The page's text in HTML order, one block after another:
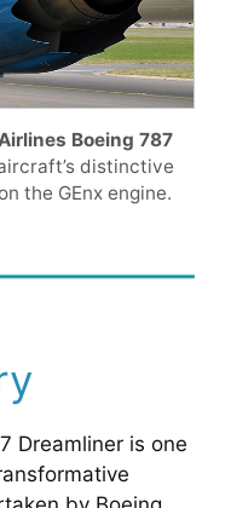
Boeing 787
distinctive
the GEnx engine.
Dreamliner is one